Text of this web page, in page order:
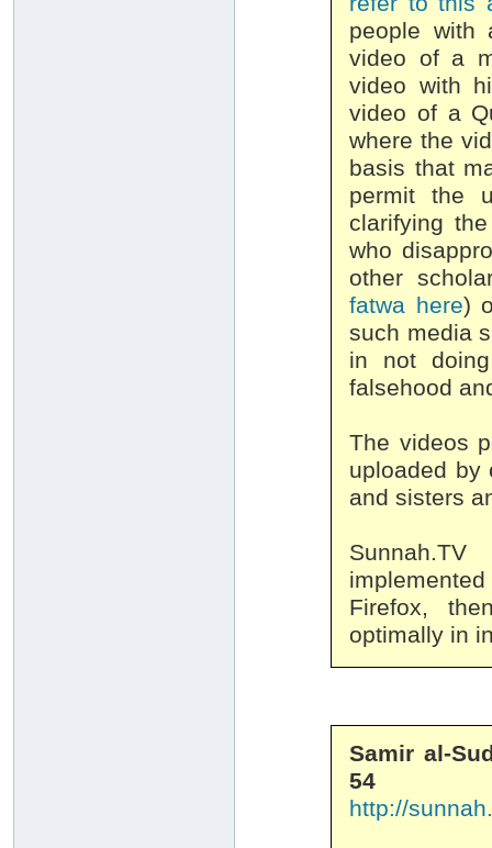
people with
video of a
video with
video of a
where the
basis that
permit the
clarifying
who
other
fatwa here)
such media
in not
falsehood
The videos
uploaded by
and sisters
Firefox,
optimally in
Samir al-
54
http://